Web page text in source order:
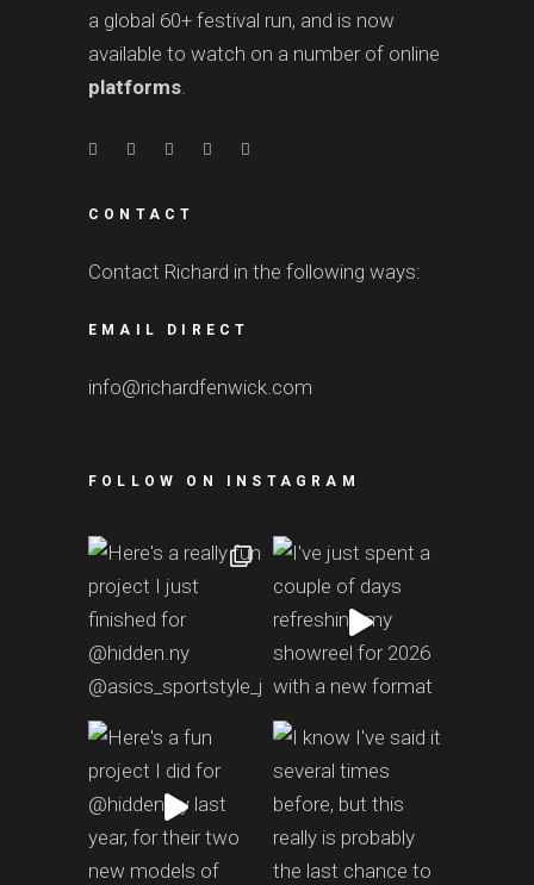
a global 60+ festival run, and is now
available to watch on a number of online
platforms.
CONTACT
Contact Richard in the following ways:
EMAIL DIRECT
info@richardfenwick.com
FOLLOW ON INSTAGRAM